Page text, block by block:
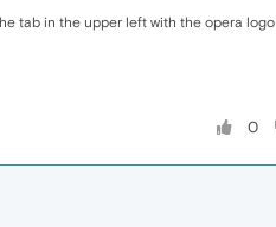
tab in the upper left with the opera logo
0